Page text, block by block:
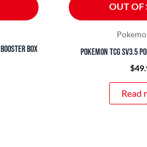
Booster Box
OUT OF
Pokemon TCG SV3.5
$
Read